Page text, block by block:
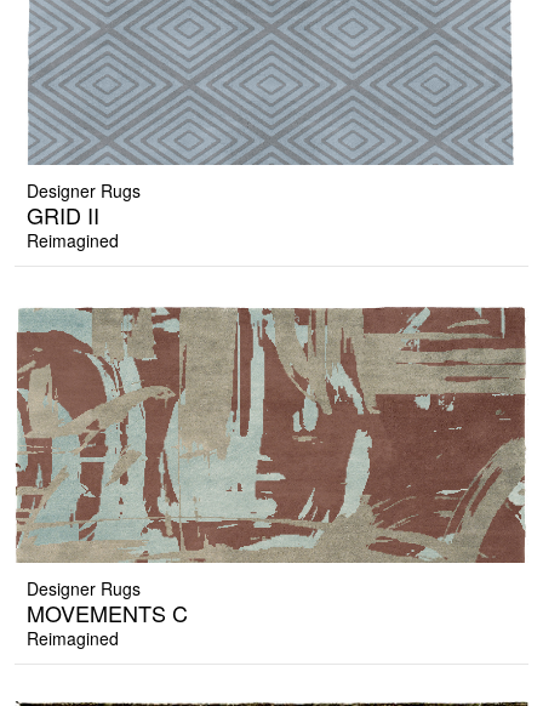
Designer Rugs
GRID II
Reimagined
Designer Rugs
MOVEMENTS C
Reimagined